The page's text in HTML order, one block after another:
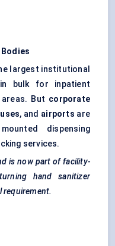
largest institutional
bulk for inpatient
But corporate
, and airports are
dispensing
services.
is now part of facility-
hand sanitizer
requirement.